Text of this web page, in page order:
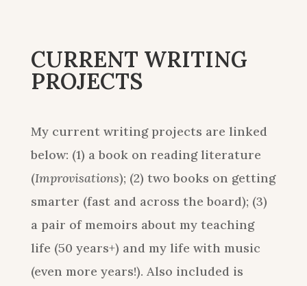
CURRENT WRITING
PROJECTS
My current writing projects are linked
below: (1) a book on reading literature
(Improvisations); (2) two books on getting
smarter (fast and across the board); (3)
a pair of memoirs about my teaching
life (50 years+) and my life with music
(even more years!). Also included is